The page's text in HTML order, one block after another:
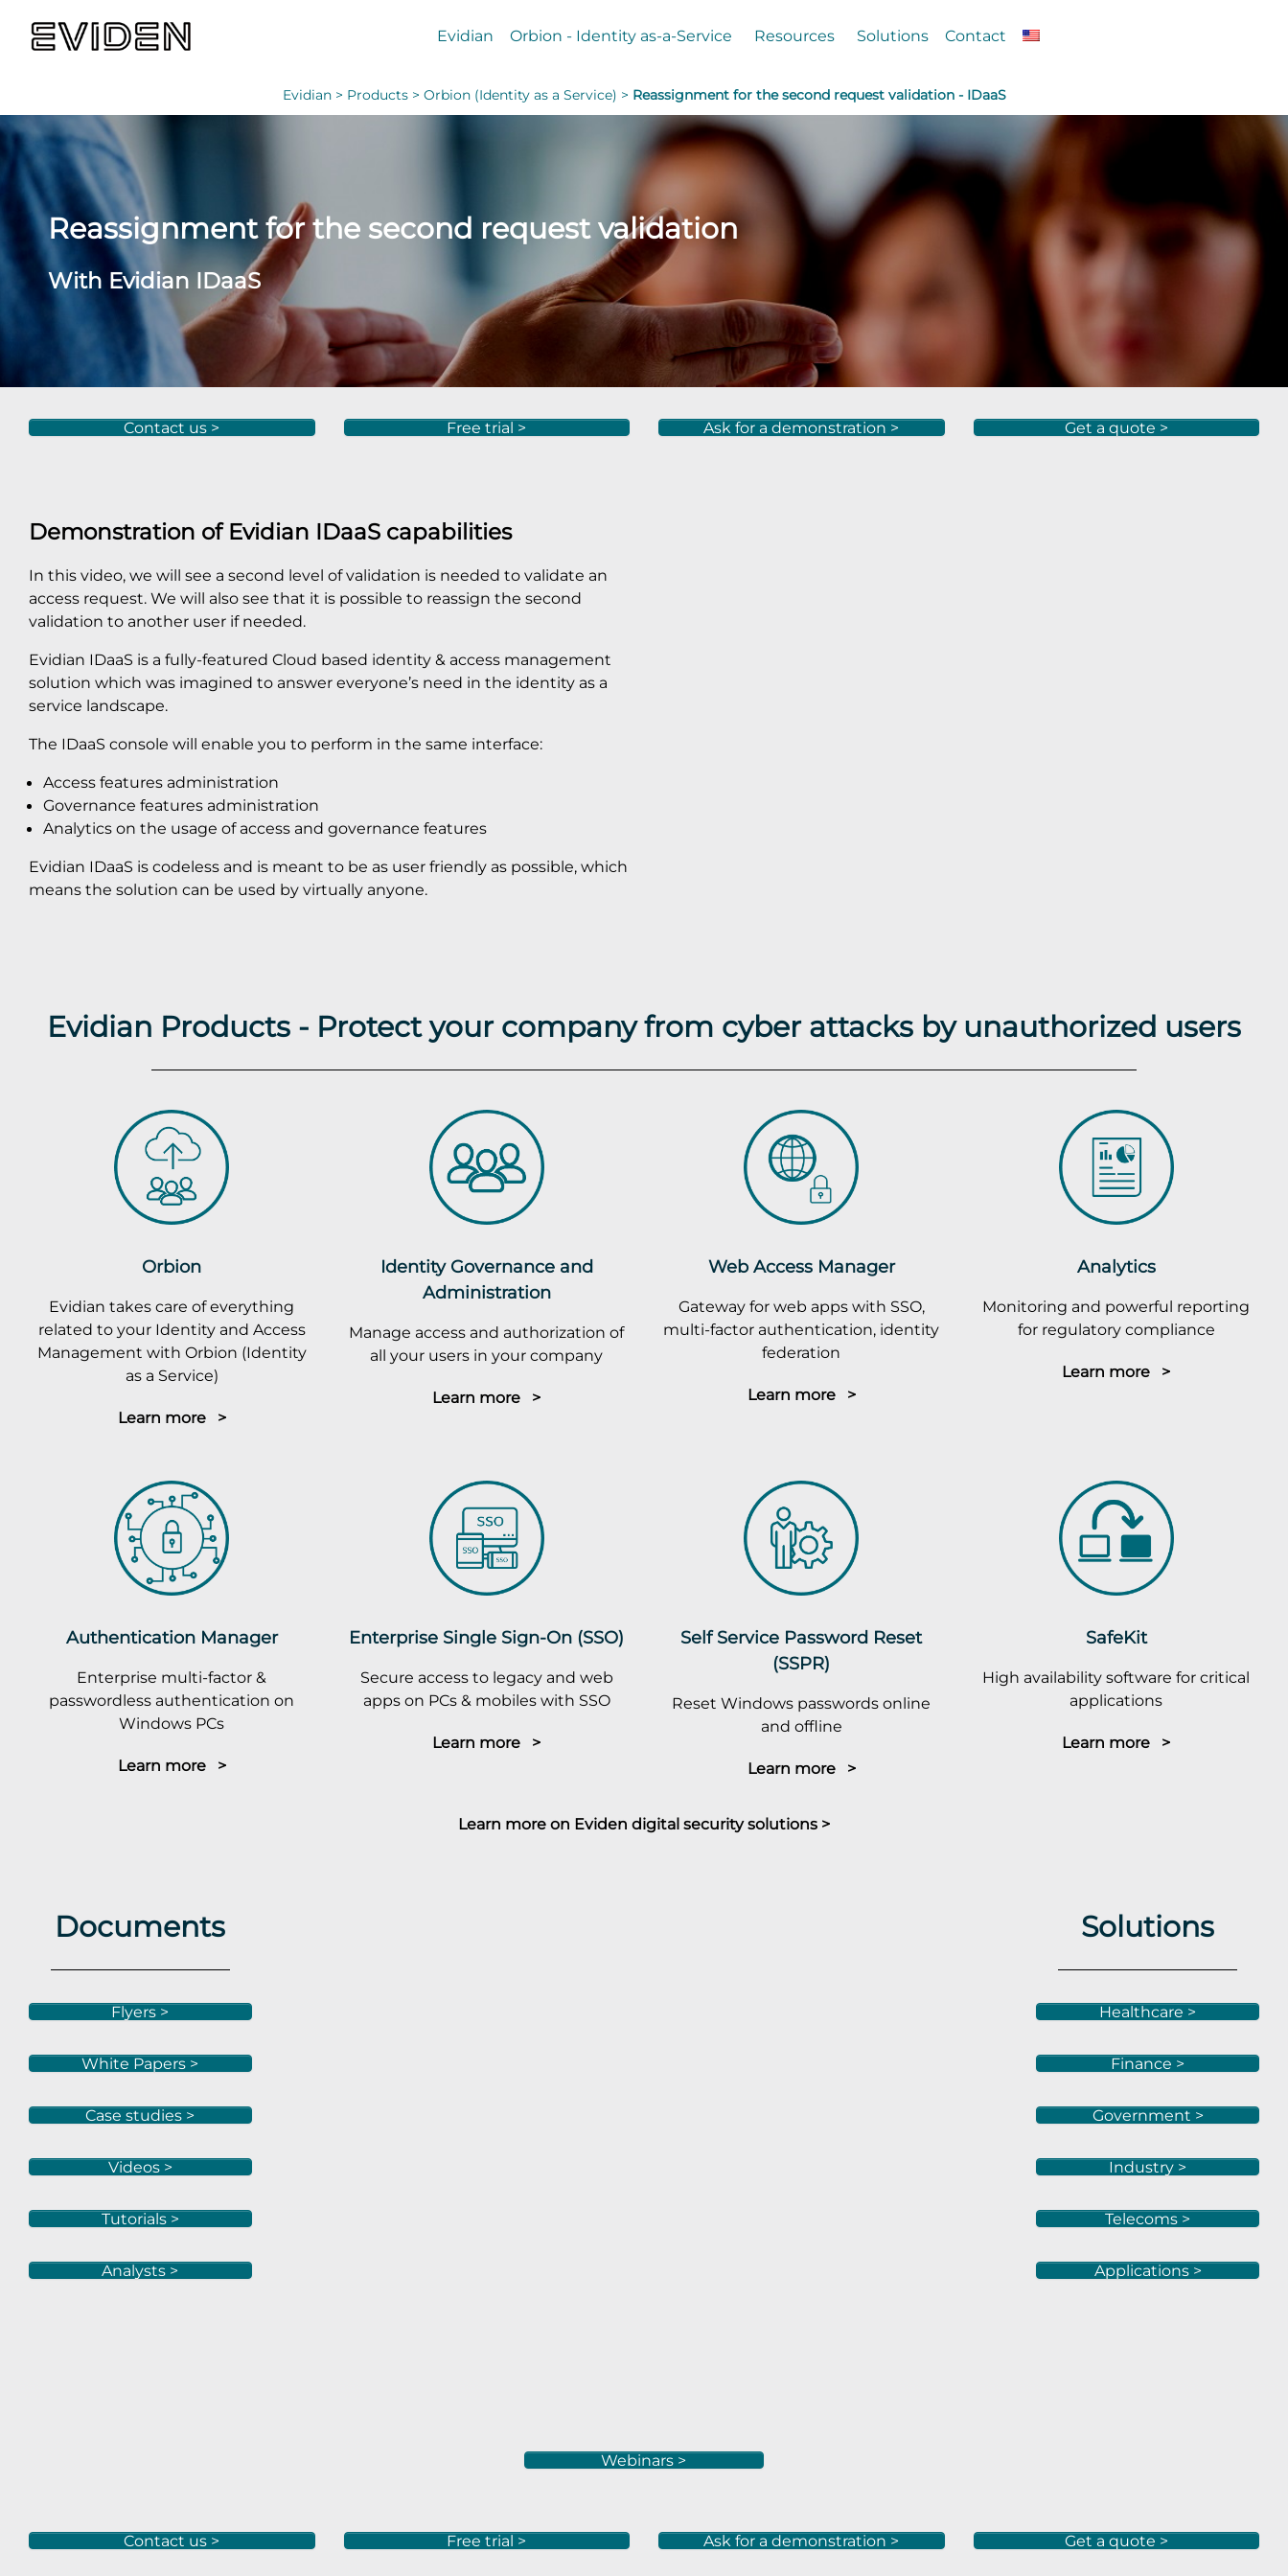
Evidian Orbion - Identity as-a-Service Resources Solutions Contact
Evidian > Products > Orbion (Identity as a Service) > Reassignment for the second request validation - IDaaS
Reassignment for the second request validation
With Evidian IDaaS
Contact us > Free trial > Ask for a demonstration > Get a quote >
Demonstration of Evidian IDaaS capabilities
In this video, we will see a second level of validation is needed to validate an
access request. We will also see that it is possible to reassign the second
validation to another user if needed.
Evidian IDaaS is a fully-featured Cloud based identity & access management
solution which was imagined to answer everyone’s need in the identity as a
service landscape.
The IDaaS console will enable you to perform in the same interface:
Access features administration
Governance features administration
Analytics on the usage of access and governance features
Evidian IDaaS is codeless and is meant to be as user friendly as possible, which
means the solution can be used by virtually anyone.
Evidian Products - Protect your company from cyber attacks by unauthorized users
Orbion
Evidian takes care of everything
related to your Identity and Access
Management with Orbion (Identity
as a Service)
Learn more >
Identity Governance and
Administration
Manage access and authorization of
all your users in your company
Learn more >
Web Access Manager
Gateway for web apps with SSO,
multi-factor authentication, identity
federation
Learn more >
Analytics
Monitoring and powerful reporting
for regulatory compliance
Learn more >
Authentication Manager
Enterprise multi-factor &
passwordless authentication on
Windows PCs
Learn more >
Enterprise Single Sign-On (SSO)
Secure access to legacy and web
apps on PCs & mobiles with SSO
Learn more >
Self Service Password Reset
(SSPR)
Reset Windows passwords online
and offline
Learn more >
SafeKit
High availability software for critical
applications
Learn more >
Learn more on Eviden digital security solutions >
Documents
Flyers >
White Papers >
Case studies >
Videos >
Tutorials >
Analysts >
Webinars >
Solutions
Healthcare >
Finance >
Government >
Industry >
Telecoms >
Applications >
Contact us > Free trial > Ask for a demonstration > Get a quote >